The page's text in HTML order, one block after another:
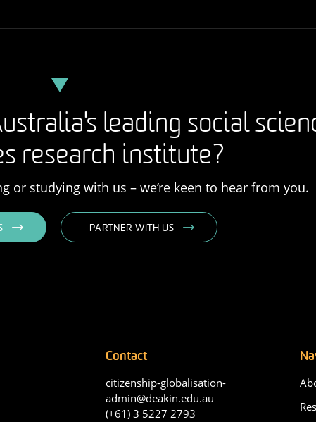
leading social
research institute?
or studying with us – we’re keen to hear from you.
PARTNER WITH US
Contact
citizenship-globalisation-
admin@deakin.edu.au
(+61) 3 5227 2793